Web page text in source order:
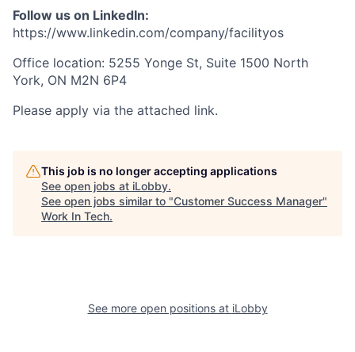
Follow us on LinkedIn:
https://www.linkedin.com/company/facilityos
Office location: 5255 Yonge St, Suite 1500 North
York, ON M2N 6P4
Please apply via the attached link.
This job is no longer accepting applications
See open jobs at iLobby.
See open jobs similar to "Customer Success Manager"
Work In Tech.
See more open positions at iLobby